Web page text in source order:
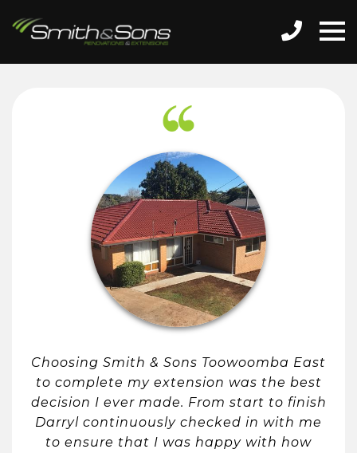
Choosing Smith & Sons Toowoomba East
to complete my extension was the best
decision I ever made. From start to finish
Darryl continuously checked in with me
to ensure that I was happy with how